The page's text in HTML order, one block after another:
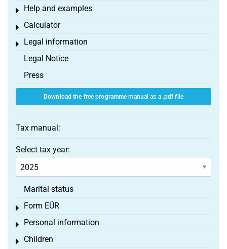
Help and examples
Toggle menu
Calculator
Toggle menu
Legal information
Toggle menu
Legal Notice
Press
Download the free programme manual as a .pdf file
Tax manual:
Select tax year:
Marital status
Form EÜR
Toggle menu
Personal information
Toggle menu
Children
Toggle menu